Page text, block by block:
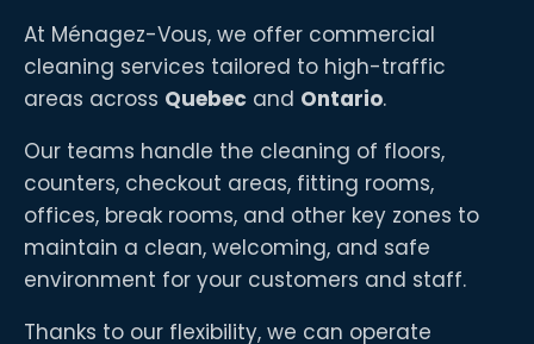
At Ménagez-Vous, we offer commercial
cleaning services tailored to high-traffic
areas across Quebec and Ontario.
Our teams handle the cleaning of floors,
counters, checkout areas, fitting rooms,
offices, break rooms, and other key zones to
maintain a clean, welcoming, and safe
environment for your customers and staff.
Thanks to our flexibility, we can operate